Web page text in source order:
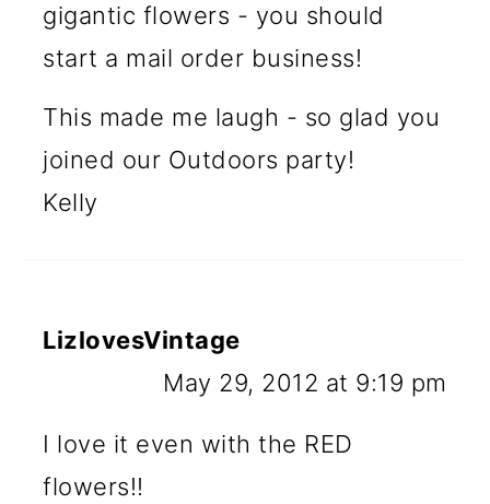
gigantic flowers - you should
start a mail order business!
This made me laugh - so glad you
joined our Outdoors party!
Kelly
LizlovesVintage
May 29, 2012 at 9:19 pm
I love it even with the RED
flowers!!